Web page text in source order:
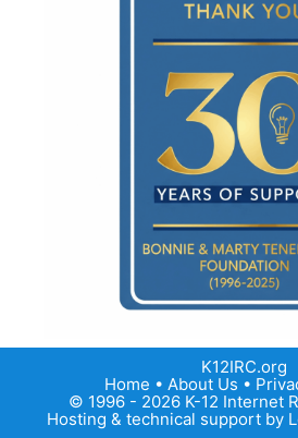
K12IRC.org
Home • About Us •
© 1996 - 2026 K-12 Internet
Hosting & technical support by